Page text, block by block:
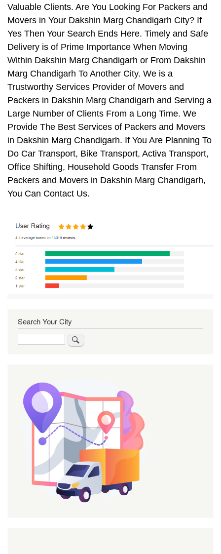
Valuable Clients. Are You Looking For Packers and
Movers in Your Dakshin Marg Chandigarh City? If
Yes Then Your Search Ends Here. Timely and Safe
Delivery is of Prime Importance When Moving
Within Dakshin Marg Chandigarh or From Dakshin
Marg Chandigarh To Another City. We is a
Trustworthy Services Provider of Movers and
Packers in Dakshin Marg Chandigarh and Serving a
Large Number of Clients From a Long Time. We
Provide The Best Services of Packers and Movers
in Dakshin Marg Chandigarh. If You Are Planning To
Do Car Transport, Bike Transport, Activa Transport,
Office Shifting, Household Goods Transfer From
Packers and Movers in Dakshin Marg Chandigarh,
You Can Contact Us.
Search Your City